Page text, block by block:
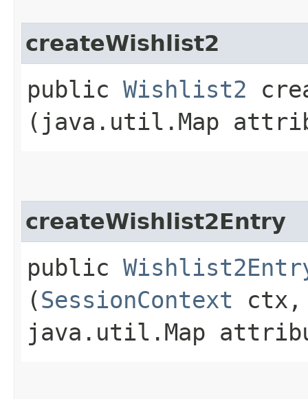
createWishlist2
public Wishlist2
(java.util.Map
createWishlist2Entry
public
(SessionContext ctx,
java.util.Map